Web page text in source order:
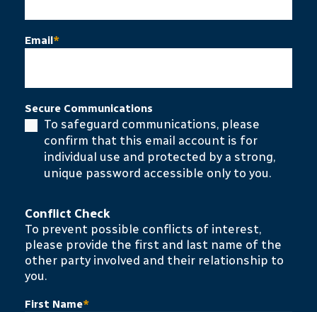
Email*
Secure Communications
To safeguard communications, please
confirm that this email account is for
individual use and protected by a strong,
unique password accessible only to you.
Conflict Check
To prevent possible conflicts of interest,
please provide the first and last name of the
other party involved and their relationship to
you.
First Name*